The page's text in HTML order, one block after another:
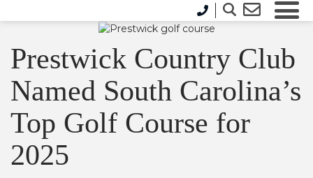
Prestwick Country Club
Named South Carolina’s
Top Golf Course for
2025